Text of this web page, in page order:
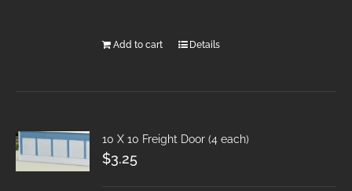
Add to cart Details
10 X 10 Freight Door (4 each)
$3.25